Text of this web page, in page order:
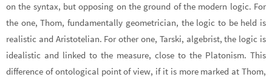
on the syntax, but opposing on the ground of the modern logic. For
the one, Thom, fundamentally geometrician, the logic to be held is
realistic and Aristotelian. For other one, Tarski, algebrist, the logic is
idealistic and linked to the measure, close to the Platonism. This
difference of ontological point of view, if it is more marked at Thom,